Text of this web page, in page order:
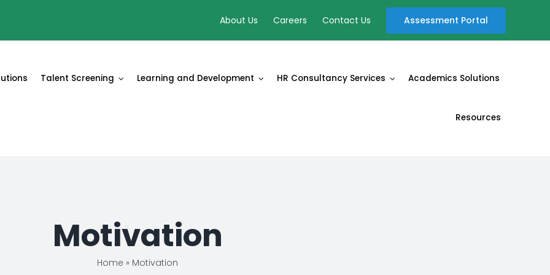
About Us Careers Contact Us Assessment Portal
Talent Screening Learning and Development HR Consultancy Services Academics Solutions
Resources
Motivation
Home » Motivation